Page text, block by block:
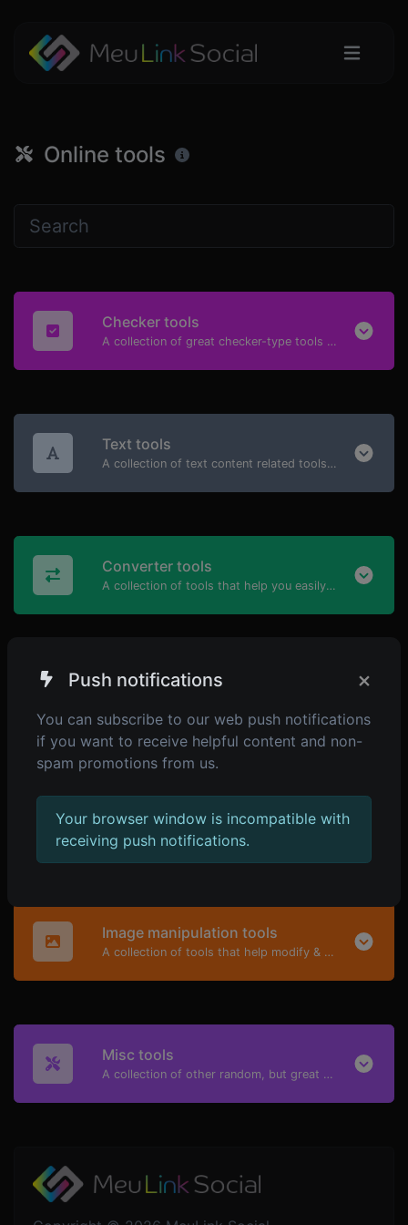
Online tools
Checker tools
A collection of great checker-type tools to help you check & verify different types of things.
Text tools
A collection of text content related tools to help you create, modify & improve text type of content.
Converter tools
A collection of tools that help you easily convert data.
Generator tools
Developer tools
Image manipulation tools
A collection of tools that help modify & convert image files.
Misc tools
A collection of other random, but great & useful tools.
Push notifications ×
You can subscribe to our web push notifications
if you want to receive helpful content and non-
spam promotions from us.
Your browser window is incompatible with
receiving push notifications.